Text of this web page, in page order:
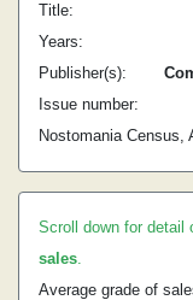
Title:
Years:
Publisher(s):
Issue number:
Nostomania Census,
Scroll down for detail
sales.
Average grade of